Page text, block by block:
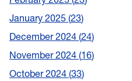
January 2025 23
December 2024 24
November 2024 16
October 2024 33